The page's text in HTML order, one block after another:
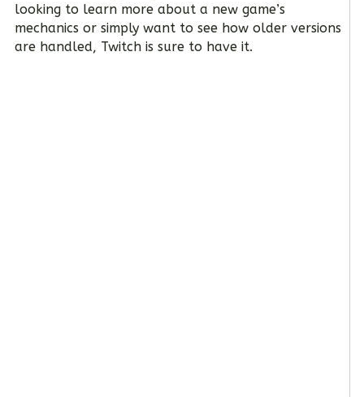
looking to learn more about a new game’s
mechanics or simply want to see how older versions
are handled, Twitch is sure to have it.